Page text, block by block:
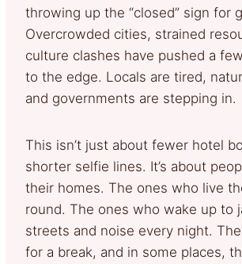
throwing up the “closed” sign for
Overcrowded cities, strained
culture clashes have pushed a
to the edge. Locals are tired,
and governments are stepping in.
This isn’t just about fewer hotel
shorter selfie lines. It’s about
their homes. The ones who live
round. The ones who wake up to
streets and noise every night.
for a break, and in some places,